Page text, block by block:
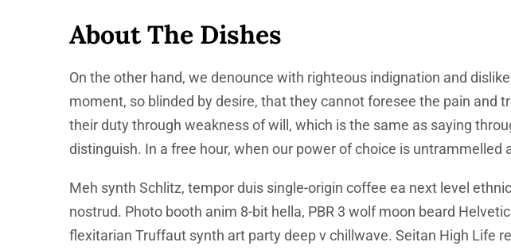
About The Dishes
On the other hand, we denounce with righteous indignation and
moment, so blinded by desire, that they cannot foresee the pain and
their duty through weakness of will, which is the same as saying
distinguish. In a free hour, when our power of choice is
Meh synth Schlitz, tempor duis single-origin coffee ea next level
nostrud. Photo booth anim 8-bit hella, PBR 3 wolf moon beard
flexitarian Truffaut synth art party deep v chillwave. Seitan High Life